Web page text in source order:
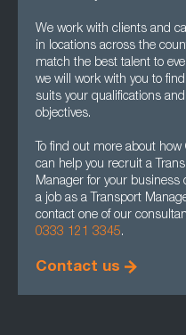
We work with clients and
in locations across the
match the best talent to
we will work with you to
suits your qualifications
objectives.
To find out more about how
can help you recruit a
Manager for your business
a job as a Transport
contact one of our
0333 121 3345.
Contact us